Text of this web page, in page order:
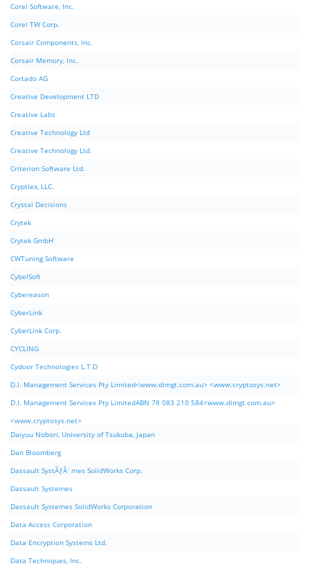
Corel Software, Inc.
Corel TW Corp.
Corsair Components, Inc.
Corsair Memory, Inc.
Cortado AG
Creative Development LTD
Creative Labs
Creative Technology Ltd
Creative Technology Ltd.
Criterion Software Ltd.
Cryptlex, LLC.
Crystal Decisions
Crytek
Crytek GmbH
CWTuning Software
CybelSoft
Cybereason
CyberLink
CyberLink Corp.
CYCLING
Cydoor Technologies L.T.D
D.I. Management Services Pty Limited<www.dimgt.com.au> <www.cryptosys.net>
D.I. Management Services Pty LimitedABN 78 083 210 584<www.dimgt.com.au>
<www.cryptosys.net>
Daiyuu Nobori, University of Tsukuba, Japan
Dan Bloomberg
Dassault SystÃƒÂ¨mes SolidWorks Corp.
Dassault Systemes
Dassault Systemes SolidWorks Corporation
Data Access Corporation
Data Encryption Systems Ltd.
Data Techniques, Inc.